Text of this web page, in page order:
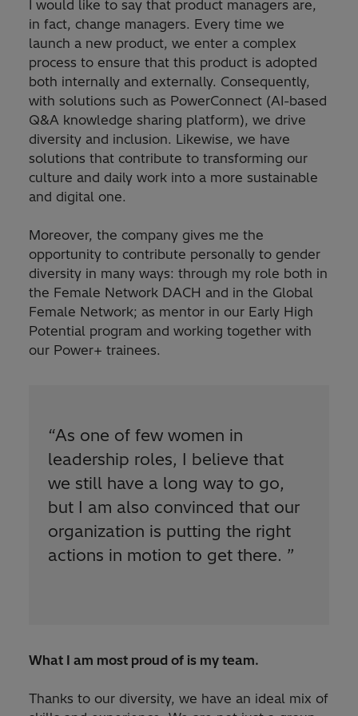
I would like to say that product managers are,
in fact, change managers. Every time we
launch a new product, we enter a complex
process to ensure that this product is adopted
both internally and externally. Consequently,
with solutions such as PowerConnect (AI-based
Q&A knowledge sharing platform), we drive
diversity and inclusion. Likewise, we have
solutions that contribute to transforming our
culture and daily work into a more sustainable
and digital one.
Moreover, the company gives me the
opportunity to contribute personally to gender
diversity in many ways: through my role both in
the Female Network DACH and in the Global
Female Network; as mentor in our Early High
Potential program and working together with
our Power+ trainees.
“As one of few women in
leadership roles, I believe that
we still have a long way to go,
but I am also convinced that our
organization is putting the right
actions in motion to get there. ”
What I am most proud of is my team.
Thanks to our diversity, we have an ideal mix of